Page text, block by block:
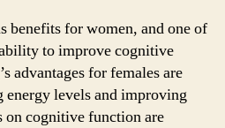
benefits for women, and one of
to improve cognitive
advantages for females are
levels and improving
cognitive function are